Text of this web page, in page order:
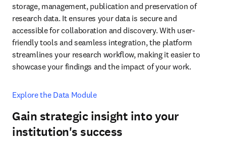
storage, management, publication and preservation of
research data. It ensures your data is secure and
accessible for collaboration and discovery. With user-
friendly tools and seamless integration, the platform
streamlines your research workflow, making it easier to
showcase your findings and the impact of your work.
Explore the Data Module
Gain strategic insight into your
institution's success